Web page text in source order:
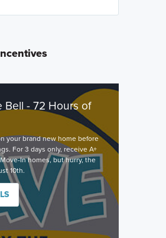
Bell - 72 Hours of
your brand new home before
For 3 days only, receive A+
In homes, but hurry, the
10th.